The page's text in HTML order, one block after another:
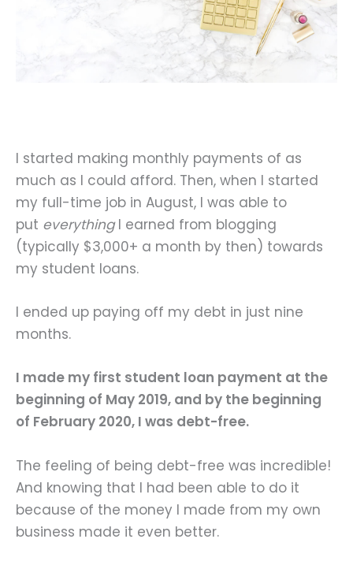
I started making monthly payments of as
much as I could afford. Then, when I started
my full-time job in August, I was able to
put everythingI earned from blogging
(typically $3,000+ a month by then) towards
my student loans.
I ended up paying off my debt in just nine
months.
I made my first student loan payment at the
beginning of May 2019, and by the beginning
of February 2020, I was debt-free.
The feeling of being debt-free was incredible!
And knowing that I had been able to do it
because of the money I made from my own
business made it even better.